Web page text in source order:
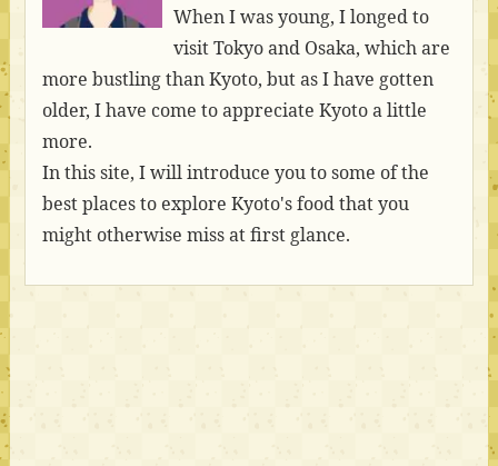
When I was young, I longed to
visit Tokyo and Osaka, which are
more bustling than Kyoto, but as I have gotten
older, I have come to appreciate Kyoto a little
more.
In this site, I will introduce you to some of the
best places to explore Kyoto's food that you
might otherwise miss at first glance.